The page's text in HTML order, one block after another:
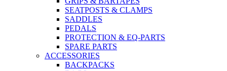
SEATPOSTS & CLAMPS
SADDLES
PEDALS
PROTECTION & EQ-PARTS
SPARE PARTS
ACCESSORIES
BACKPACKS